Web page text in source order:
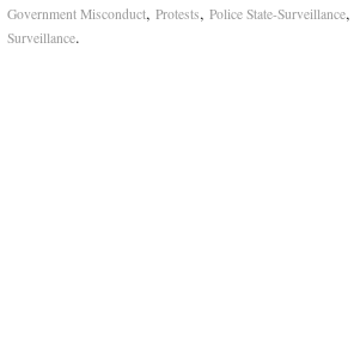
Government Misconduct, Protests, Police State-Surveillance,
Surveillance.